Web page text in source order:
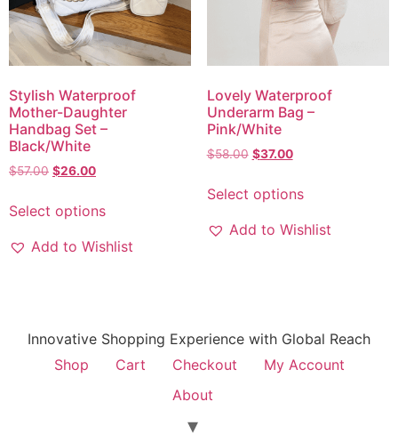
Stylish Waterproof
Mother-Daughter
Handbag Set –
Black/White
$57.00 $26.00
Select options
Add to Wishlist
Lovely Waterproof
Underarm Bag –
Pink/White
$58.00 $37.00
Select options
Add to Wishlist
Innovative Shopping Experience with Global Reach
Shop
Cart Checkout
My Account
About